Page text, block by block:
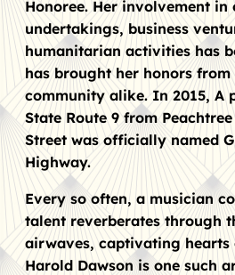
Honoree. Her involvement
undertakings, business
humanitarian activities has
has brought her honors
community alike. In 2015, A
State Route 9 from
Street was officially named
Highway.
Every so often, a musician
talent reverberates through
airwaves, captivating hearts
Harold Dawson is one such